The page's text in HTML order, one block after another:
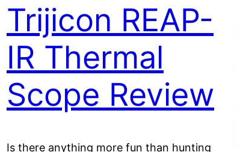
Trijicon REAP-
IR Thermal
Scope Review
Is there anything more fun than hunting